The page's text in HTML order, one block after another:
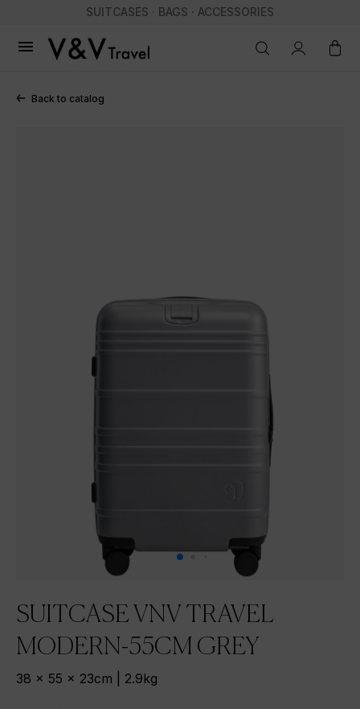
SUITCASES · BAGS · ACCESSORIES

Back to catalog
SUITCASE VNV TRAVEL
MODERN-55CM GREY
38 x 55 x 23cm | 2.9kg